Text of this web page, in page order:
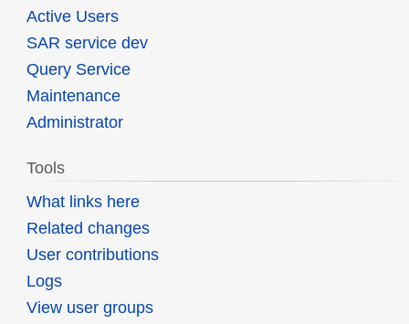
Active Users
SAR service dev
Query Service
Maintenance
Administrator
Tools
What links here
Related changes
User contributions
Logs
View user groups